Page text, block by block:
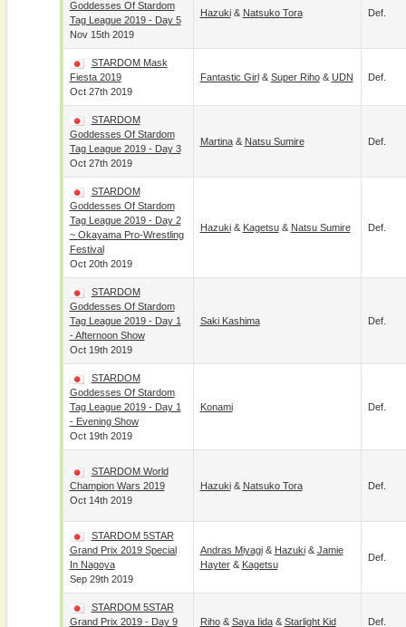
Goddesses Of Stardom
Tag League 2019 - Day 5
Nov 15th 2019
Hazuki& Natsuko Tora Def.
STARDOM Mask
Fiesta 2019
Oct 27th 2019
Fantastic Girl& Super Riho& UDN Def.
STARDOM
Goddesses Of Stardom
Tag League 2019 - Day 3
Oct 27th 2019
Martina& Natsu Sumire Def.
STARDOM
Goddesses Of Stardom
Tag League 2019 - Day 2
~ Okayama Pro-Wrestling
Festival
Oct 20th 2019
Hazuki& Kagetsu& Natsu Sumire Def.
STARDOM
Goddesses Of Stardom
Tag League 2019 - Day 1
- Afternoon Show
Oct 19th 2019
Saki Kashima Def.
STARDOM
Goddesses Of Stardom
Tag League 2019 - Day 1
- Evening Show
Oct 19th 2019
Konami Def.
STARDOM World
Champion Wars 2019
Oct 14th 2019
Hazuki& Natsuko Tora Def.
STARDOM 5STAR
Grand Prix 2019 Special
In Nagoya
Sep 29th 2019
Andras Miyagi& Hazuki& Jamie
Hayter& Kagetsu
Def.
STARDOM 5STAR
Grand Prix 2019 - Day 9
Riho& Saya Iida& Starlight Kid Def.